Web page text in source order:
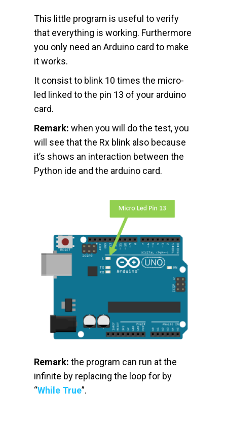
This little program is useful to verify
that everything is working. Furthermore
you only need an Arduino card to make
it works.
It consist to blink 10 times the micro-
led linked to the pin 13 of your arduino
card.
Remark: when you will do the test, you
will see that the Rx blink also because
it’s shows an interaction between the
Python ide and the arduino card.
Remark: the program can run at the
infinite by replacing the loop for by
“While True”.